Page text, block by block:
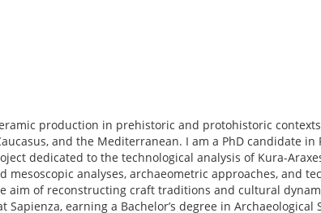
production in prehistoric and protohistoric
and the Mediterranean. I am a PhD candidate in
dedicated to the technological analysis of Kura-
analyses, archaeometric approaches, and
aim of reconstructing craft traditions and cultural
earning a Bachelor’s degree in Archaeological